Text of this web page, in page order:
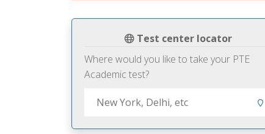
Test center locator
Where would you like to take your PTE
Academic test?